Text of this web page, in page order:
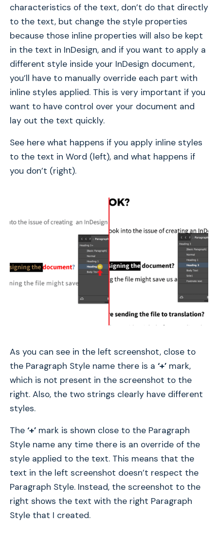
characteristics of the text, don’t do that directly
to the text, but change the style properties
because those inline properties will also be kept
in the text in InDesign, and if you want to apply a
different style inside your InDesign document,
you’ll have to manually override each part with
inline styles applied. This is very important if you
want to have control over your document and
lay out the text quickly.
See here what happens if you apply inline styles
to the text in Word (left), and what happens if
you don’t (right).
As you can see in the left screenshot, close to
the Paragraph Style name there is a ‘+’ mark,
which is not present in the screenshot to the
right. Also, the two strings clearly have different
styles.
The ‘+’ mark is shown close to the Paragraph
Style name any time there is an override of the
style applied to the text. This means that the
text in the left screenshot doesn’t respect the
Paragraph Style. Instead, the screenshot to the
right shows the text with the right Paragraph
Style that I created.